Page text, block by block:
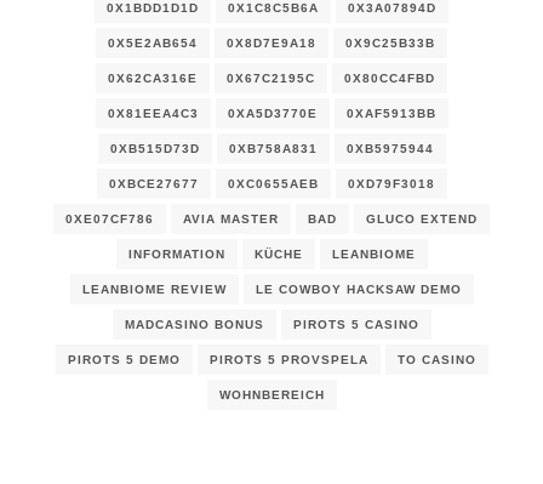
0X1BDD1D1D 0X1C8C5B6A 0X3A07894D
0X5E2AB654 0X8D7E9A18 0X9C25B33B
0X62CA316E 0X67C2195C 0X80CC4FBD
0X81EEA4C3 0XA5D3770E 0XAF5913BB
0XB515D73D 0XB758A831 0XB5975944
0XBCE27677 0XC0655AEB 0XD79F3018
0XE07CF786 AVIA MASTER BAD GLUCO EXTEND
INFORMATION KÜCHE LEANBIOME
LEANBIOME REVIEW LE COWBOY HACKSAW DEMO
MADCASINO BONUS PIROTS 5 CASINO
PIROTS 5 DEMO PIROTS 5 PROVSPELA TO CASINO
WOHNBEREICH